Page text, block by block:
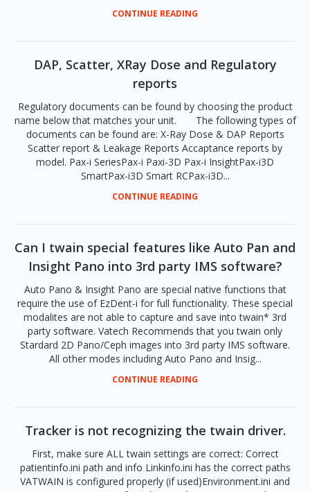
CONTINUE READING
DAP, Scatter, XRay Dose and Regulatory
reports
Regulatory documents can be found by choosing the product
name below that matches your unit. The following types of
documents can be found are: X-Ray Dose & DAP Reports
Scatter report & Leakage Reports Accaptance reports by
model. Pax-i SeriesPax-i Paxi-3D Pax-i InsightPax-i3D
SmartPax-i3D Smart RCPax-i3D...
CONTINUE READING
Can I twain special features like Auto Pan and
Insight Pano into 3rd party IMS software?
Auto Pano & Insight Pano are special native functions that
require the use of EzDent-i for full functionality. These special
modalites are not able to capture and save into twain* 3rd
party software. Vatech Recommends that you twain only
Stardard 2D Pano/Ceph images into 3rd party IMS software.
All other modes including Auto Pano and Insig...
CONTINUE READING
Tracker is not recognizing the twain driver.
First, make sure ALL twain settings are correct: Correct
patientinfo.ini path and info Linkinfo.ini has the correct paths
VATWAIN is configured properly (if used)Environment.ini and